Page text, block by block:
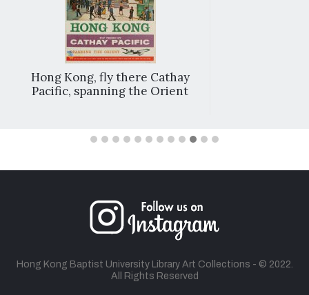
Hong Kong, fly there Cathay
Pacific, spanning the Orient
Hong Kong Baptist University Library Art Collections - © 2022.
All Rights Reserved